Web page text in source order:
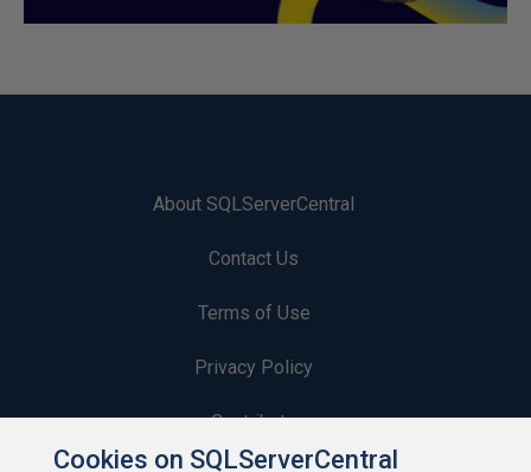
About SQLServerCentral
Contact Us
Terms of Use
Privacy Policy
Contribute
Cookies on SQLServerCentral